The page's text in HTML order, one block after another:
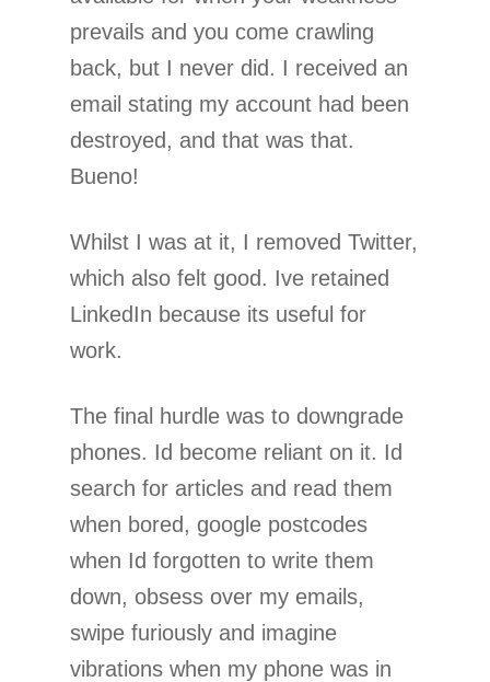
prevails and you come crawling
back, but I never did. I received an
email stating my account had been
destroyed, and that was that.
Bueno!
Whilst I was at it, I removed Twitter,
which also felt good. Ive retained
LinkedIn because its useful for
work.
The final hurdle was to downgrade
phones. Id become reliant on it. Id
search for articles and read them
when bored, google postcodes
when Id forgotten to write them
down, obsess over my emails,
swipe furiously and imagine
vibrations when my phone was in